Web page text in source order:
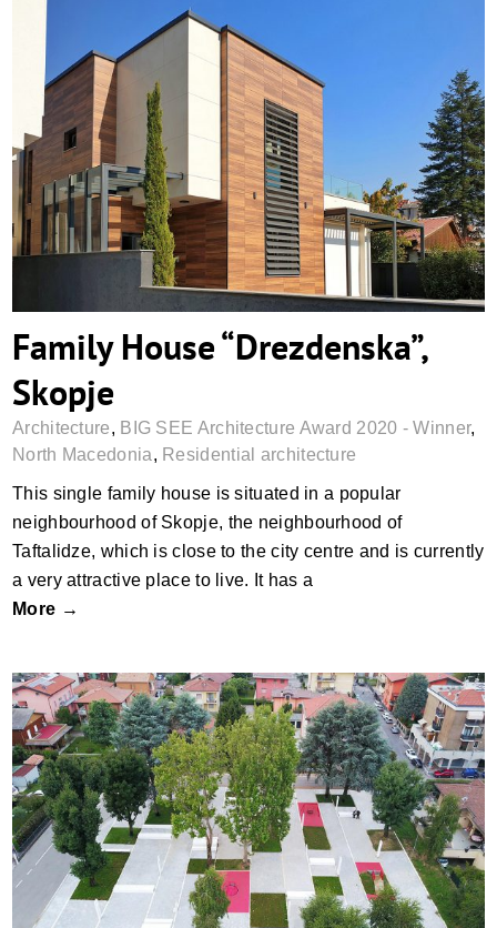
Family House “Drezdenska”, Skopje
Family House “Drezdenska”,
Skopje
Architecture, BIG SEE Architecture Award 2020 - Winner,
North Macedonia, Residential architecture
This single family house is situated in a popular
neighbourhood of Skopje, the neighbourhood of
Taftalidze, which is close to the city centre and is currently
a very attractive place to live. It has a
More →
Via Monviso Garden-Square, Garbagnate,
Milano